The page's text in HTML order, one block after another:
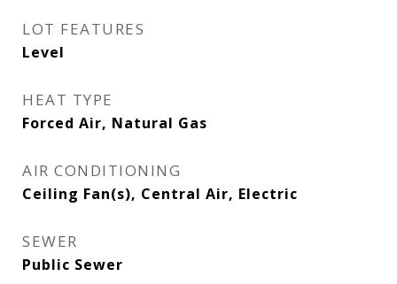
LOT FEATURES
Level
HEAT TYPE
Forced Air, Natural Gas
AIR CONDITIONING
Ceiling Fan(s), Central Air, Electric
SEWER
Public Sewer